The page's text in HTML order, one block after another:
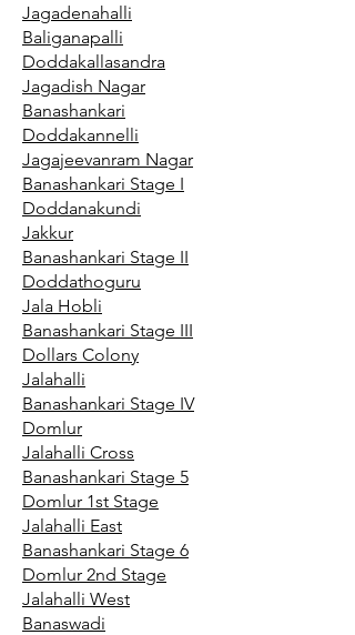
Jagadenahalli
Baliganapalli
Doddakallasandra
Jagadish Nagar
Banashankari
Doddakannelli
Jagajeevanram Nagar
Banashankari Stage I
Doddanakundi
Jakkur
Banashankari Stage II
Doddathoguru
Jala Hobli
Banashankari Stage III
Dollars Colony
Jalahalli
Banashankari Stage IV
Domlur
Jalahalli Cross
Banashankari Stage 5
Domlur 1st Stage
Jalahalli East
Banashankari Stage 6
Domlur 2nd Stage
Jalahalli West
Banaswadi